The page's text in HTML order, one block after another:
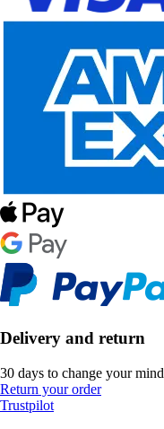
Delivery and return
30 days to change your mind
Return your order
Trustpilot